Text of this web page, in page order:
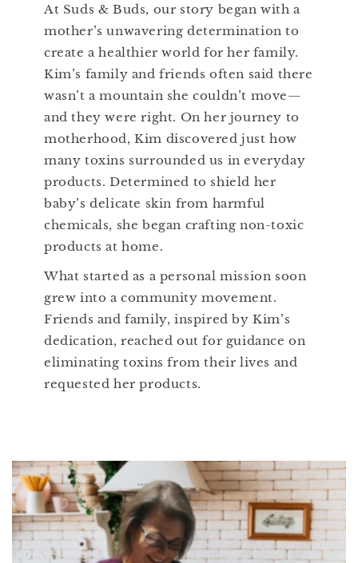
At Suds & Buds, our story began with a
mother’s unwavering determination to
create a healthier world for her family.
Kim’s family and friends often said there
wasn’t a mountain she couldn’t move—
and they were right. On her journey to
motherhood, Kim discovered just how
many toxins surrounded us in everyday
products. Determined to shield her
baby’s delicate skin from harmful
chemicals, she began crafting non-toxic
products at home.
What started as a personal mission soon
grew into a community movement.
Friends and family, inspired by Kim’s
dedication, reached out for guidance on
eliminating toxins from their lives and
requested her products.